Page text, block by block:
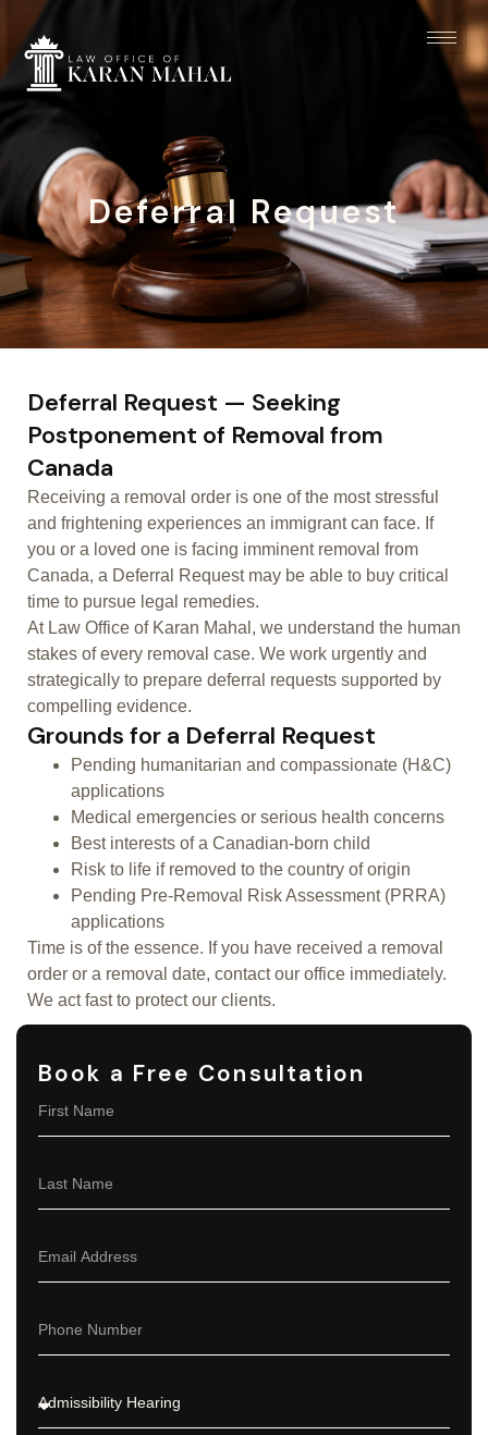
Deferral Request
Deferral Request — Seeking
Postponement of Removal from
Canada
Receiving a removal order is one of the most stressful
and frightening experiences an immigrant can face. If
you or a loved one is facing imminent removal from
Canada, a Deferral Request may be able to buy critical
time to pursue legal remedies.
At Law Office of Karan Mahal, we understand the human
stakes of every removal case. We work urgently and
strategically to prepare deferral requests supported by
compelling evidence.
Grounds for a Deferral Request
Pending humanitarian and compassionate (H&C)
applications
Medical emergencies or serious health concerns
Best interests of a Canadian-born child
Risk to life if removed to the country of origin
Pending Pre-Removal Risk Assessment (PRRA)
applications
Time is of the essence. If you have received a removal
order or a removal date, contact our office immediately.
We act fast to protect our clients.
Book a Free Consultation